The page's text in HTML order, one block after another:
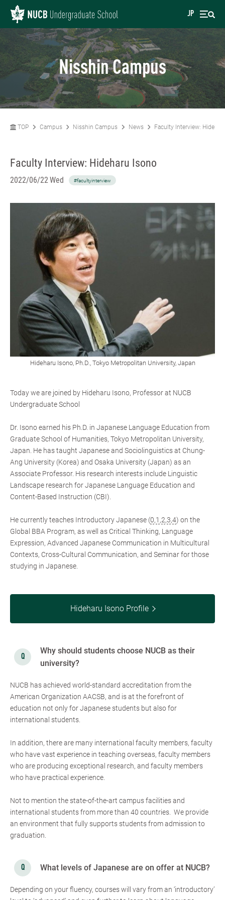
JP
Nisshin Campus
TOP Campus Nisshin Campus News Faculty Interview:
Faculty Interview: Hideharu Isono
2022/06/22 Wed #facultyinterview
Hideharu Isono, Ph.D., Tokyo Metropolitan University, Japan
Today we are joined by Hideharu Isono, Professor at NUCB
Undergraduate School
Dr. Isono earned his Ph.D. in Japanese Language Education from
Graduate School of Humanities, Tokyo Metropolitan University,
Japan. He has taught Japanese and Sociolinguistics at Chung-
Ang University (Korea) and Osaka University (Japan) as an
Associate Professor. His research interests include Linguistic
Landscape research for Japanese Language Education and
Content-Based Instruction (CBI).
He currently teaches Introductory Japanese (0,1 ,2,3,4) on the
Global BBA Program, as well as Critical Thinking, Language
Expression, Advanced Japanese Communication in Multicultural
Contexts, Cross-Cultural Communication, and Seminar for those
studying in Japanese.
Hideharu Isono Profile
Why should students choose NUCB as their
university?
NUCB has achieved world-standard accreditation from the
American Organization AACSB, and is at the forefront of
education not only for Japanese students but also for
international students.
In addition, there are many international faculty members, faculty
who have vast experience in teaching overseas, faculty members
who are producing exceptional research, and faculty members
who have practical experience.
Not to mention the state-of-the-art campus facilities and
international students from more than 40 countries. We provide
an environment that fully supports students from admission to
graduation.
What levels of Japanese are on offer at NUCB?
Depending on your fluency, courses will vary from an ‘introductory’